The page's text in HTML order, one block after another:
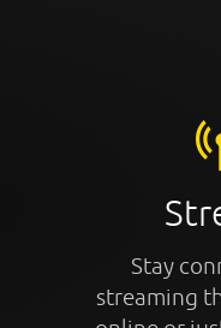
Stay
streaming